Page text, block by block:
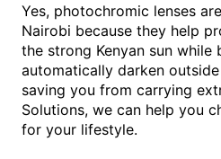
Yes, photochromic lenses
Nairobi because they help
the strong Kenyan sun while
automatically darken
saving you from carrying
Solutions, we can help you
for your lifestyle.